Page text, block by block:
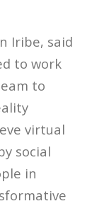
Iribe, said
to work
to
virtual
social
in